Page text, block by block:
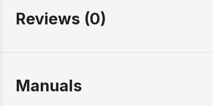
Reviews (0)
Manuals